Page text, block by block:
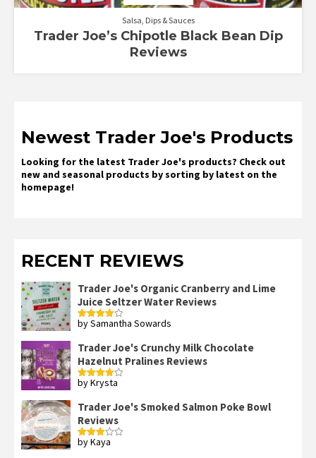
Salsa, Dips & Sauces
Trader Joe’s Chipotle Black Bean Dip
Reviews
Newest Trader Joe's Products
Looking for the latest Trader Joe's products? Check out
new and seasonal products by sorting by latest on the
homepage!
RECENT REVIEWS
Trader Joe's Organic Cranberry and Lime
Juice Seltzer Water Reviews
Rated4
by Samantha Sowards
Trader Joe's Crunchy Milk Chocolate
Hazelnut Pralines Reviews
Rated4
by Krysta
Trader Joe's Smoked Salmon Poke Bowl
Reviews
Rated
by Kaya